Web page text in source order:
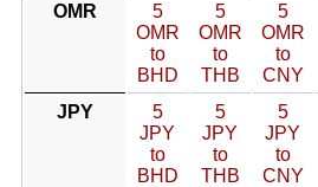
OMR
5
OMR
to
BHD
5
OMR
to
THB
5
OMR
to
CNY
JPY
5
JPY
to
BHD
5
JPY
to
THB
5
JPY
to
CNY